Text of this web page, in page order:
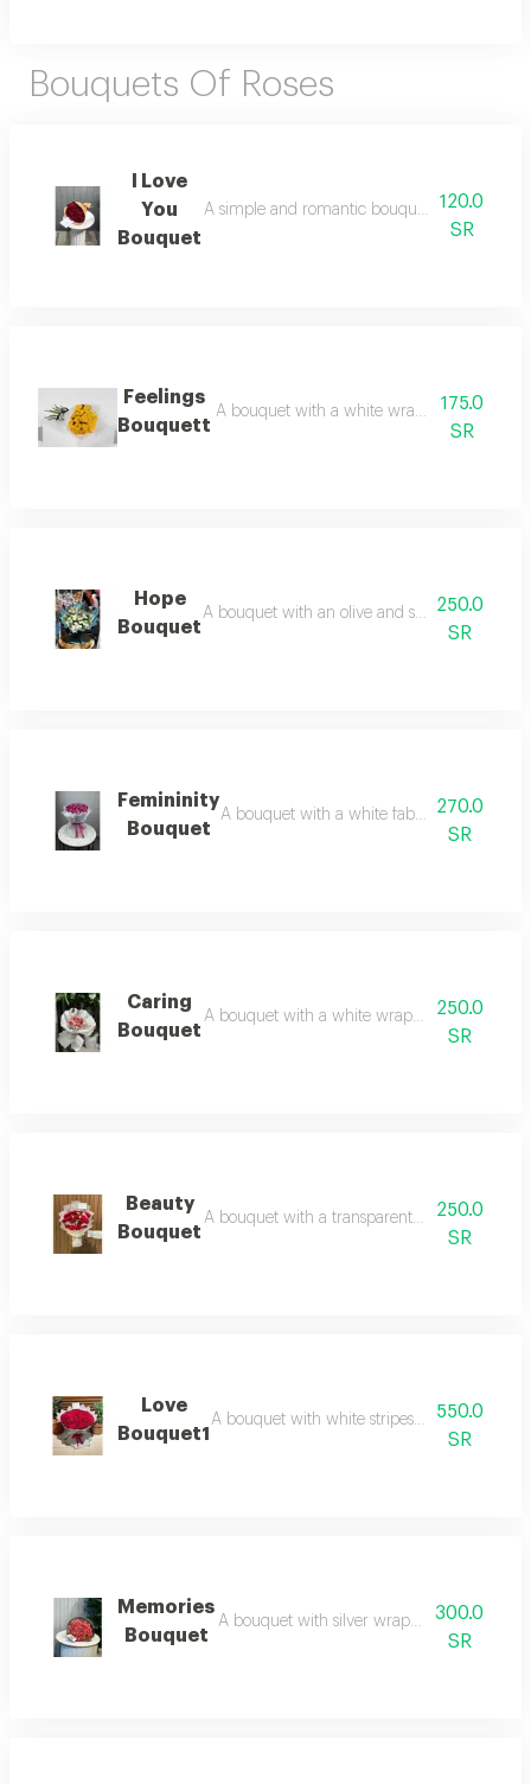
Bouquets Of Roses
I Love
You
Bouquet
A simple and romantic bouquet with a paper
120.0
SR
Feelings
Bouquett
A bouquet with a white wrap and yellow
175.0
SR
Hope
Bouquet
A bouquet with an olive and silver wrap and
250.0
SR
Femininity
Bouquet
A bouquet with a white fabric wrap and
270.0
SR
Caring
Bouquet
A bouquet with a white wrap and a variety of
250.0
SR
Beauty
Bouquet
A bouquet with a transparent white wrap and
250.0
SR
Love
Bouquet1
A bouquet with white stripes and red roses
550.0
SR
Memories
Bouquet
A bouquet with silver wrapping and red
300.0
SR